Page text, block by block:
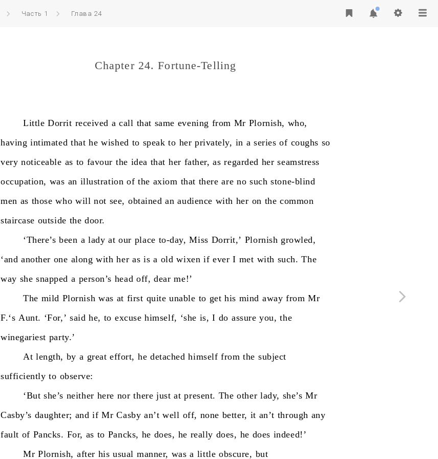
Часть 1 Глава 24
Chapter 24. Fortune-Telling
Little Dorrit received a call that same evening from Mr Plornish, who,
having intimated that he wished to speak to her privately, in a series of coughs so
very noticeable as to favour the idea that her father, as regarded her seamstress
occupation, was an illustration of the axiom that there are no such stone-blind
men as those who will not see, obtained an audience with her on the common
staircase outside the door.
‘There’s been a lady at our place to-day, Miss Dorrit,’ Plornish growled,
‘and another one along with her as is a old wixen if ever I met with such. The
way she snapped a person’s head off, dear me!’
The mild Plornish was at first quite unable to get his mind away from Mr
F.‘s Aunt. ‘For,’ said he, to excuse himself, ‘she is, I do assure you, the
winegariest party.’
At length, by a great effort, he detached himself from the subject
sufficiently to observe:
‘But she’s neither here nor there just at present. The other lady, she’s Mr
Casby’s daughter; and if Mr Casby an’t well off, none better, it an’t through any
fault of Pancks. For, as to Pancks, he does, he really does, he does indeed!’
Mr Plornish, after his usual manner, was a little obscure, but